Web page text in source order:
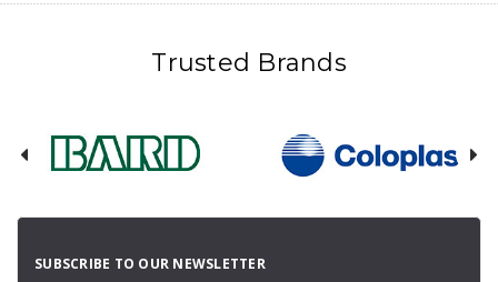
Trusted Brands
SUBSCRIBE TO OUR NEWSLETTER